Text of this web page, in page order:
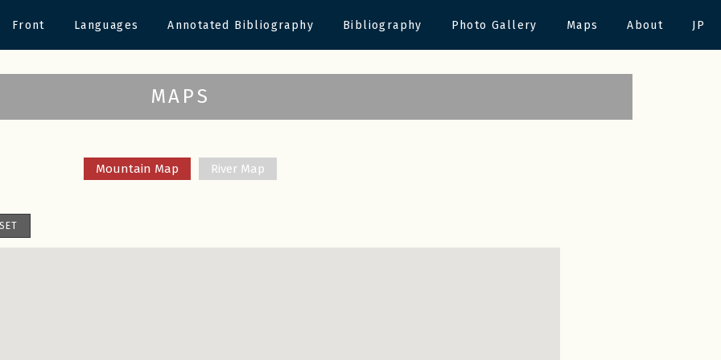
Front Languages Annotated Bibliography Bibliography Photo Gallery Maps About JP
MAPS
Mountain Map River Map